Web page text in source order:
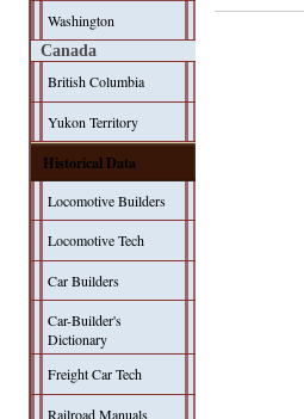
Washington
Canada
British Columbia
Yukon Territory
Historical Data
Locomotive Builders
Locomotive Tech
Car Builders
Car-Builder's
Dictionary
Freight Car Tech
Railroad Manuals